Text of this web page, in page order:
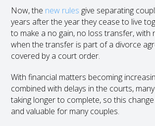
Now, the new rules give separating
years after the year they cease to live
to make a no gain, no loss transfer, with
when the transfer is part of a divorce
covered by a court order.
With financial matters becoming
combined with delays in the courts,
taking longer to complete, so this
and valuable for many couples.